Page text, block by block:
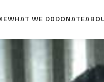
WHAT WE DODONATE